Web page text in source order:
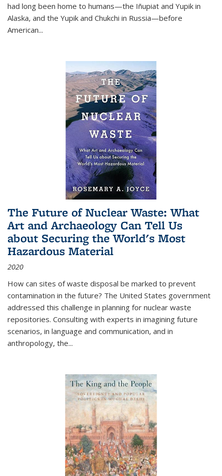
had long been home to humans—the Iñupiat and Yupik in
Alaska, and the Yupik and Chukchi in Russia—before
American...
The Future of Nuclear Waste: What
Art and Archaeology Can Tell Us
about Securing the World's Most
Hazardous Material
2020
How can sites of waste disposal be marked to prevent
contamination in the future? The United States government
addressed this challenge in planning for nuclear waste
repositories. Consulting with experts in imagining future
scenarios, in language and communication, and in
anthropology, the...